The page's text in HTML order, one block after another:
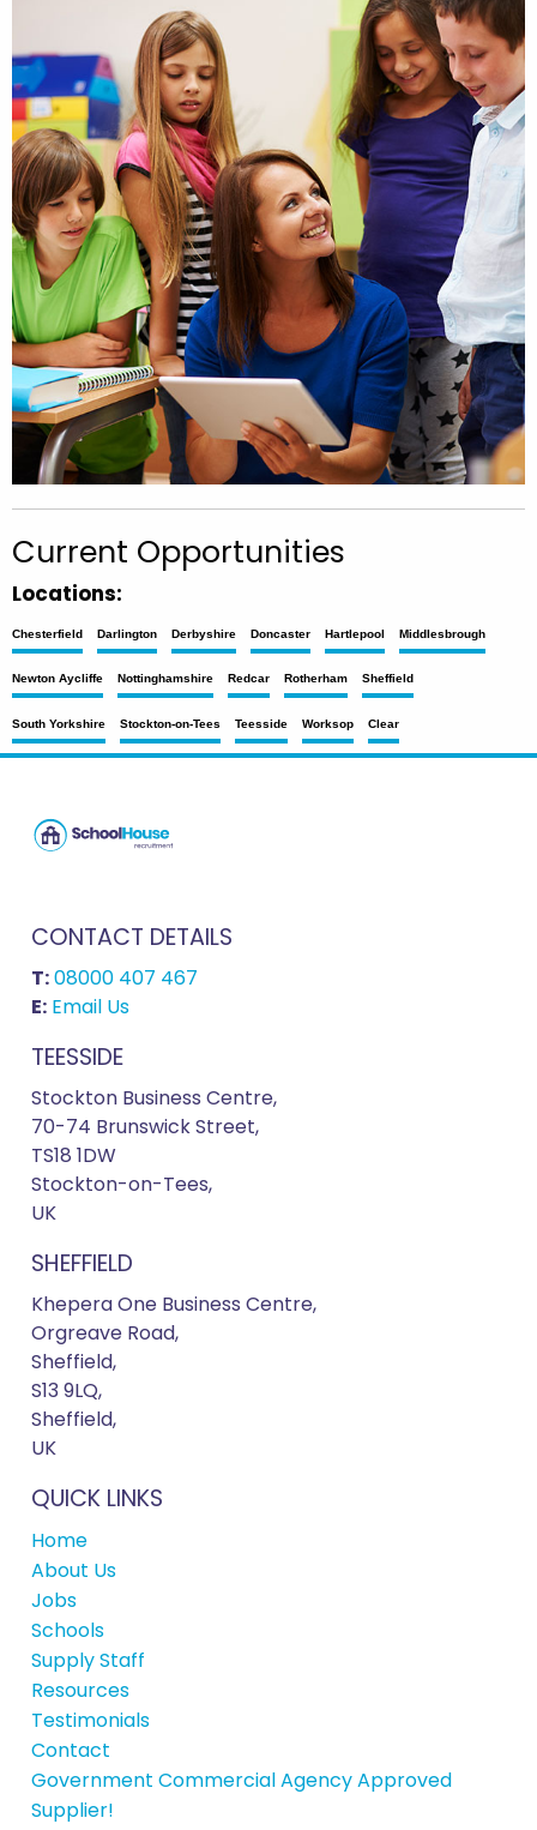
Current Opportunities
Locations:
Chesterfield Darlington Derbyshire Doncaster Hartlepool Middlesbrough
Newton Aycliffe Nottinghamshire Redcar Rotherham Sheffield
South Yorkshire Stockton-on-Tees Teesside Worksop Clear
CONTACT DETAILS
T:08000 407 467
E: Email Us
TEESSIDE
Stockton Business Centre,
70-74 Brunswick Street,
TS18 1DW
Stockton-on-Tees,
UK
SHEFFIELD
Khepera One Business Centre,
Orgreave Road,
Sheffield,
S13 9LQ,
Sheffield,
UK
QUICK LINKS
Home
About Us
Jobs
Schools
Supply Staff
Resources
Testimonials
Contact
Government Commercial Agency Approved
Supplier!